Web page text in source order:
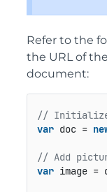
Refer to the
the URL of
document:
// Initialize
var doc =
// Add
var image =